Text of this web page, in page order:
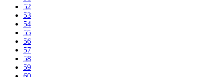
52
53
54
55
56
57
58
59